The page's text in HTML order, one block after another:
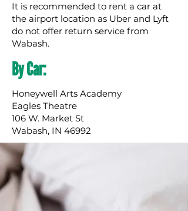
It is recommended to rent a car at
the airport location as Uber and Lyft
do not offer return service from
Wabash.
By Car:
Honeywell Arts Academy
Eagles Theatre
106 W. Market St
Wabash, IN 46992